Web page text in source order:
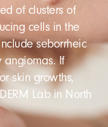
of clusters of
cells in the
seborrheic
angiomas. If
skin growths,
Lab in North